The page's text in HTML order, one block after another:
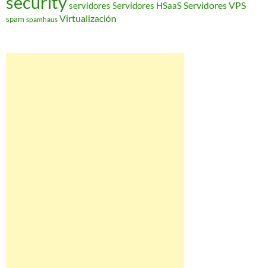
servidores Servidores HSaaSServidores VPS
spam spamhaus Virtualización